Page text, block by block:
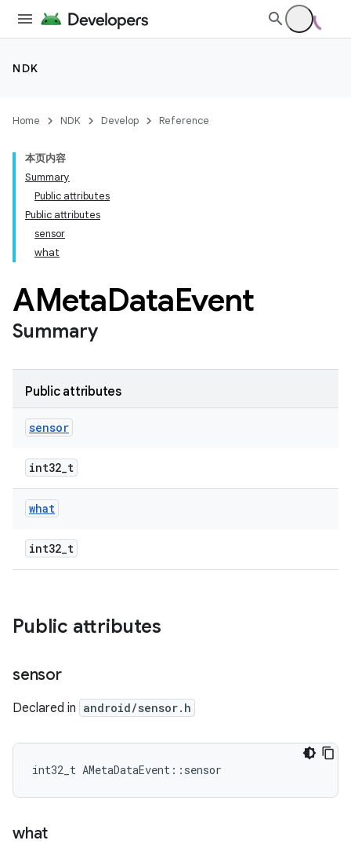
NDK
Home NDK Develop Reference
本页内容
Summary
Public attributes
Public attributes
sensor
what
AMetaDataEvent
Summary
Public attributes
sensor
int32_t
what
int32_t
Public attributes
sensor
Declared in android/sensor.h
int32_t AMetaDataEvent::sensor
what